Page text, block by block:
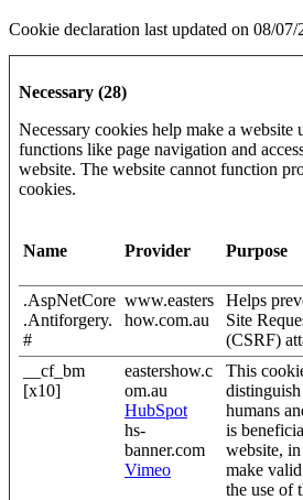
Cookie declaration last updated on 08/07/
Necessary (28)
Necessary cookies help make a website
functions like page navigation and
website. The website cannot function
cookies.
Name Provider Purpose
.AspNetCore
.Antiforgery.
#
www.easters
how.com.au
Helps
Site
(CSRF)
__cf_bm
[x10]
eastershow.c
om.au
HubSpot
hs-
banner.com
Vimeo
This
humans
is
website,
make
the use of